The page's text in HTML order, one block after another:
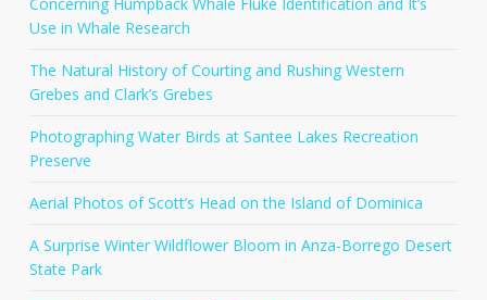
Use in Whale Research
The Natural History of Courting and Rushing Western
Grebes and Clark’s Grebes
Photographing Water Birds at Santee Lakes Recreation
Preserve
Aerial Photos of Scott’s Head on the Island of Dominica
A Surprise Winter Wildflower Bloom in Anza-Borrego Desert
State Park